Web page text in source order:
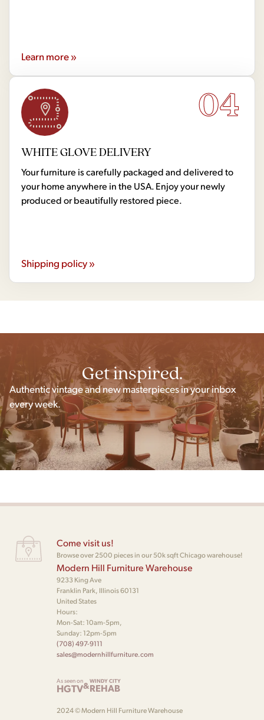
Learn more »
04
WHITE GLOVE DELIVERY
Your furniture is carefully packaged and delivered to
your home anywhere in the USA. Enjoy your newly
produced or beautifully restored piece.
Shipping policy »
Get inspired.
Authentic vintage and new masterpieces in your inbox
every week.
Come visit us!
Browse over 2500 pieces in our 50k sqft Chicago warehouse!
Modern Hill Furniture Warehouse
9233 King Ave
Franklin Park, Illinois 60131
United States
Hours:
Mon-Sat: 10am-5pm,
Sunday: 12pm-5pm
(708) 497-9111
sales@modernhillfurniture.com
As seen on
HGTV&WINDY CITY
REHAB
2024 © Modern Hill Furniture Warehouse